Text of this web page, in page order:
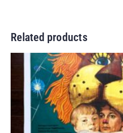
Related products